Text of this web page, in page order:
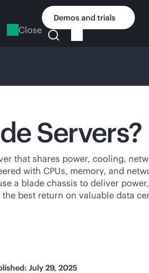
Close
Demos and trials
Servers?
that shares power, cooling,
with CPUs, memory, and
a blade chassis to deliver
best return on valuable data
July 29, 2025